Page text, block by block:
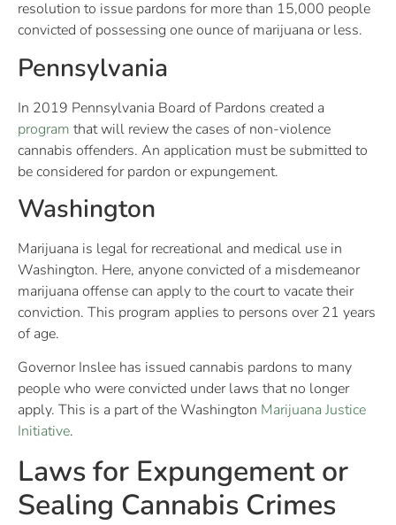
resolution to issue pardons for more than 15,000 people
convicted of possessing one ounce of marijuana or less.
Pennsylvania
In 2019 Pennsylvania Board of Pardons created a
program that will review the cases of non-violence
cannabis offenders. An application must be submitted to
be considered for pardon or expungement.
Washington
Marijuana is legal for recreational and medical use in
Washington. Here, anyone convicted of a misdemeanor
marijuana offense can apply to the court to vacate their
conviction. This program applies to persons over 21 years
of age.
Governor Inslee has issued cannabis pardons to many
people who were convicted under laws that no longer
apply. This is a part of the Washington Marijuana Justice
Initiative.
Laws for Expungement or
Sealing Cannabis Crimes